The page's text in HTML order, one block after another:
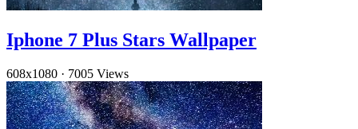
Iphone 7 Plus Stars Wallpaper
608x1080 · 7005 Views